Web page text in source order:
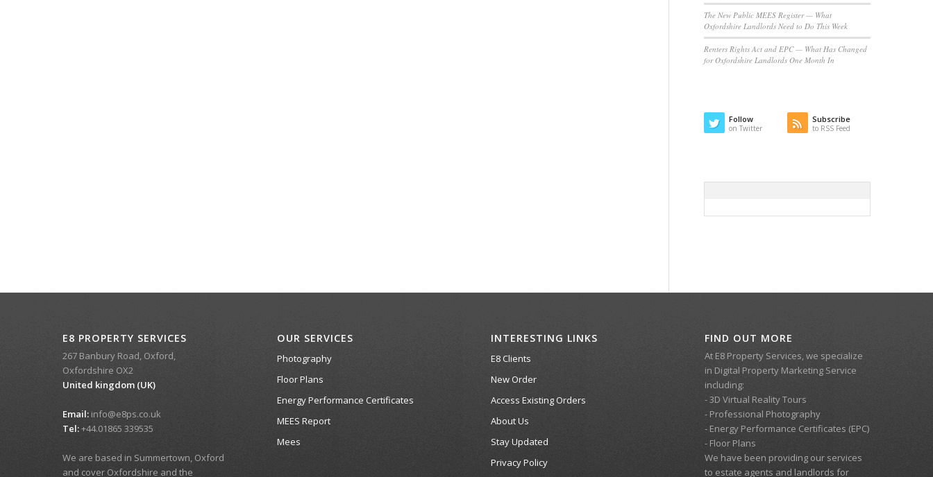
The New Public MEES Register — What
Oxfordshire Landlords Need to Do This Week
Renters Rights Act and EPC — What Has Changed
for Oxfordshire Landlords One Month In
Follow
on Twitter
Subscribe
to RSS Feed
E8 PROPERTY SERVICES
267 Banbury Road, Oxford,
Oxfordshire OX2
United kingdom (UK)
Email: info@e8ps.co.uk
Tel:+44.01865 339535
We are based in Summertown, Oxford
and cover Oxfordshire and the
OUR SERVICES
Photography
Floor Plans
Energy Performance Certificates
MEES Report
Mees
INTERESTING LINKS
E8 Clients
New Order
Access Existing Orders
About Us
Stay Updated
Privacy Policy
FIND OUT MORE
At E8 Property Services, we specialize
in Digital Property Marketing Service
including:
- 3D Virtual Reality Tours
- Professional Photography
- Energy Performance Certificates (EPC)
- Floor Plans
We have been providing our services
to estate agents and landlords for